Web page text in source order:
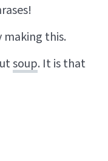
this.
soup. It is that